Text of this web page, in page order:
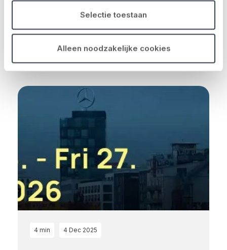
Selectie toestaan
Alleen noodzakelijke cookies
Insurance Brokers – een sterke speler in
de Belgische verzekeringsm...
Read more
4 min 4 Dec 2025